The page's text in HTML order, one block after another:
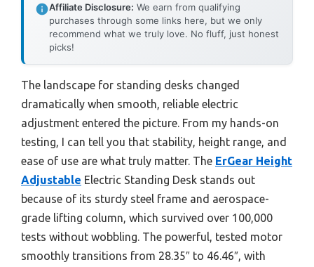
Affiliate Disclosure: We earn from qualifying
purchases through some links here, but we only
recommend what we truly love. No fluff, just honest
picks!
The landscape for standing desks changed
dramatically when smooth, reliable electric
adjustment entered the picture. From my hands-on
testing, I can tell you that stability, height range, and
ease of use are what truly matter. The ErGear Height
Adjustable Electric Standing Desk stands out
because of its sturdy steel frame and aerospace-
grade lifting column, which survived over 100,000
tests without wobbling. The powerful, tested motor
smoothly transitions from 28.35″ to 46.46″, with